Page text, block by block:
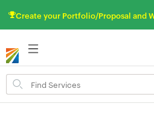
Create your Portfolio/Proposal and
Search
for
items